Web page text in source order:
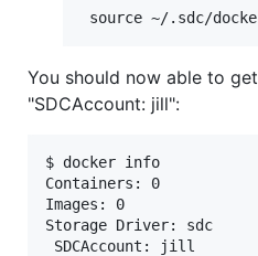
You should now able to get
"SDCAccount: jill":
$ docker info
Containers: 0
Images: 0
Storage Driver: sdc
SDCAccount: jill